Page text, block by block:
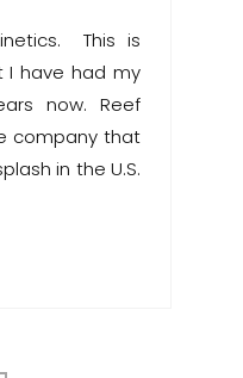
This is
I have had my
now. Reef
company that
in the U.S.